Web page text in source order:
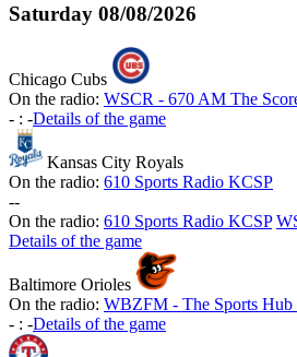
Saturday 08/08/2026
Chicago Cubs
On the radio: WSCR - 670 AM The
- : -Details of the game
Kansas City Royals
On the radio: 610 Sports Radio KCSP
--
On the radio: 610 Sports Radio KCSP
Details of the game
Baltimore Orioles
On the radio: WBZFM - The Sports Hub
- : -Details of the game